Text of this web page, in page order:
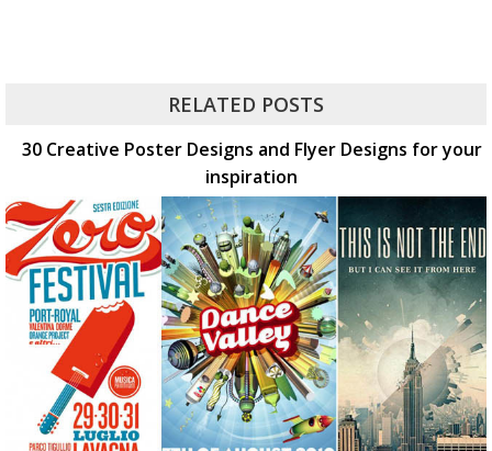
RELATED POSTS
30 Creative Poster Designs and Flyer Designs for your
inspiration